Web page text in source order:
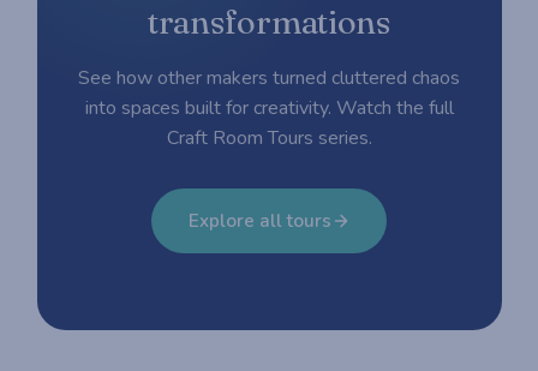
transformations
See how other makers turned cluttered chaos
into spaces built for creativity. Watch the full
Craft Room Tours series.
Explore all tours